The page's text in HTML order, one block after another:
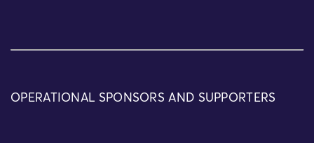
OPERATIONAL SPONSORS AND SUPPORTERS